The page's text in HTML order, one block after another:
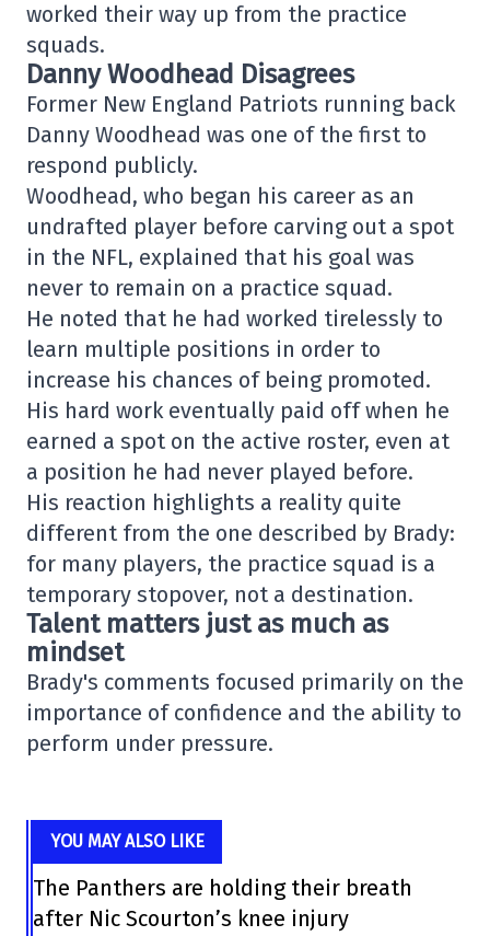
worked their way up from the practice
squads.
Danny Woodhead Disagrees
Former New England Patriots running back
Danny Woodhead was one of the first to
respond publicly.
Woodhead, who began his career as an
undrafted player before carving out a spot
in the NFL, explained that his goal was
never to remain on a practice squad.
He noted that he had worked tirelessly to
learn multiple positions in order to
increase his chances of being promoted.
His hard work eventually paid off when he
earned a spot on the active roster, even at
a position he had never played before.
His reaction highlights a reality quite
different from the one described by Brady:
for many players, the practice squad is a
temporary stopover, not a destination.
Talent matters just as much as
mindset
Brady's comments focused primarily on the
importance of confidence and the ability to
perform under pressure.
YOU MAY ALSO LIKE
The Panthers are holding their breath
after Nic Scourton’s knee injury